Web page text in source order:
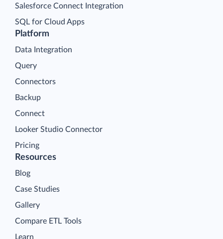
Platform
Data Integration
Query
Connectors
Backup
Connect
Looker Studio Connector
Pricing
Salesforce Connect Integration
SQL for Cloud Apps
Resources
Blog
Case Studies
Gallery
Compare ETL Tools
Learn